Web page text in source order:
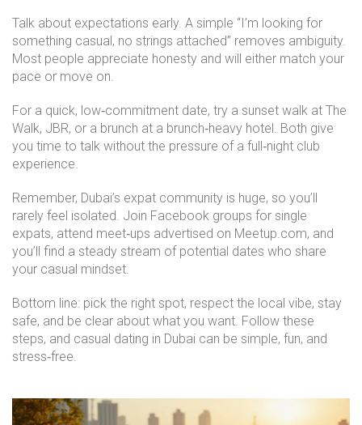
Talk about expectations early. A simple “I’m looking for
something casual, no strings attached” removes ambiguity.
Most people appreciate honesty and will either match your
pace or move on.
For a quick, low‑commitment date, try a sunset walk at The
Walk, JBR, or a brunch at a brunch‑heavy hotel. Both give
you time to talk without the pressure of a full‑night club
experience.
Remember, Dubai’s expat community is huge, so you’ll
rarely feel isolated. Join Facebook groups for single
expats, attend meet‑ups advertised on Meetup.com, and
you’ll find a steady stream of potential dates who share
your casual mindset.
Bottom line: pick the right spot, respect the local vibe, stay
safe, and be clear about what you want. Follow these
steps, and casual dating in Dubai can be simple, fun, and
stress‑free.